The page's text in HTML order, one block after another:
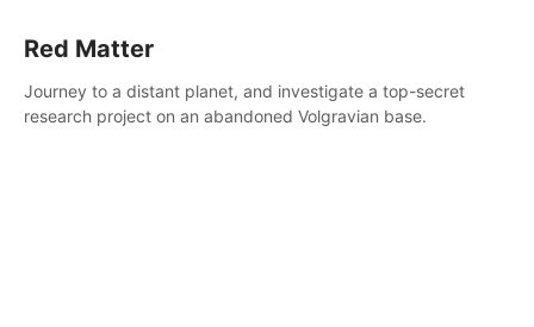
Red Matter
Journey to a distant planet, and investigate a top-secret
research project on an abandoned Volgravian base.